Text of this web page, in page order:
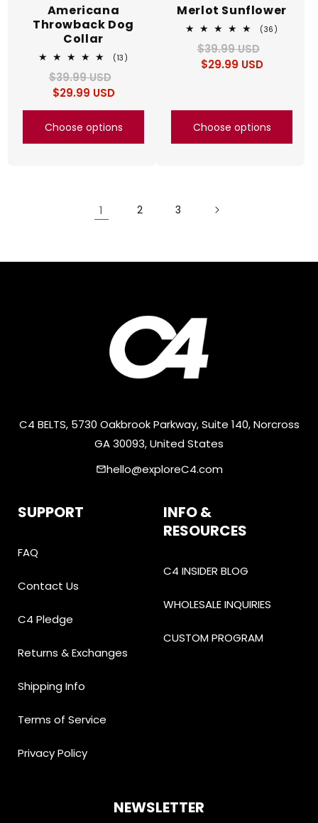
Americana
Throwback Dog
Collar
(13)
Regular
price
$39.99 USD
Sale
price
$29.99 USD
Choose options
Merlot Sunflower
(36)
Regular
price
$39.99 USD
Sale
price
$29.99 USD
Choose options
1 2 3
C4 BELTS, 5730 Oakbrook Parkway, Suite 140, Norcross
GA 30093, United States
emailhello@exploreC4.com
SUPPORT
FAQ
Contact Us
C4 Pledge
Returns & Exchanges
Shipping Info
Terms of Service
Privacy Policy
INFO &
RESOURCES
C4 INSIDER BLOG
WHOLESALE INQUIRIES
CUSTOM PROGRAM
NEWSLETTER